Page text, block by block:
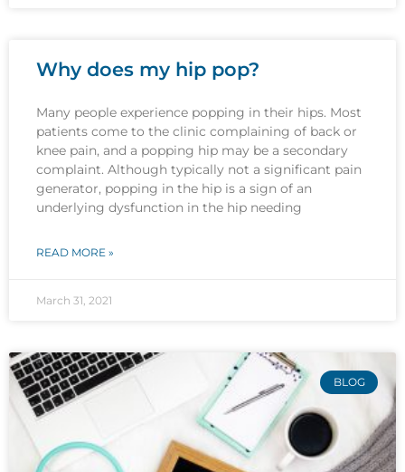
Why does my hip pop?
Many people experience popping in their hips. Most
patients come to the clinic complaining of back or
knee pain, and a popping hip may be a secondary
complaint. Although typically not a significant pain
generator, popping in the hip is a sign of an
underlying dysfunction in the hip needing
READ MORE »
March 31, 2021
BLOG